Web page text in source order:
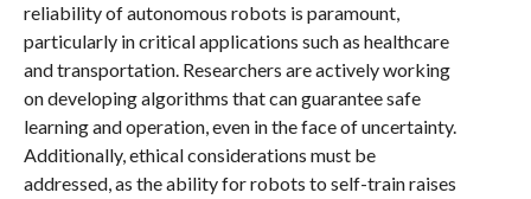
reliability of autonomous robots is paramount,
particularly in critical applications such as healthcare
and transportation. Researchers are actively working
on developing algorithms that can guarantee safe
learning and operation, even in the face of uncertainty.
Additionally, ethical considerations must be
addressed, as the ability for robots to self-train raises